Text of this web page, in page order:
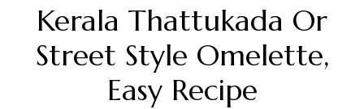
Kerala Thattukada Or
Street Style Omelette,
Easy Recipe